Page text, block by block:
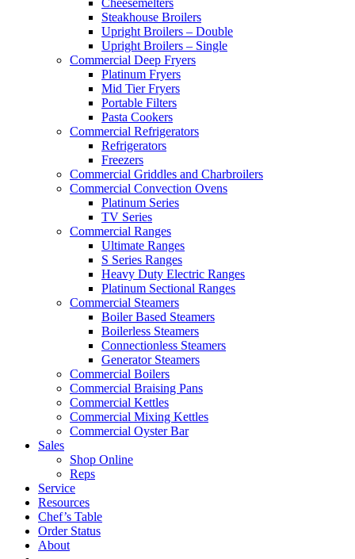
Steakhouse Broilers
Upright Broilers – Double
Upright Broilers – Single
Commercial Deep Fryers
Platinum Fryers
Mid Tier Fryers
Portable Filters
Pasta Cookers
Commercial Refrigerators
Refrigerators
Freezers
Commercial Griddles and Charbroilers
Commercial Convection Ovens
Platinum Series
TV Series
Commercial Ranges
Ultimate Ranges
S Series Ranges
Heavy Duty Electric Ranges
Platinum Sectional Ranges
Commercial Steamers
Boiler Based Steamers
Boilerless Steamers
Connectionless Steamers
Generator Steamers
Commercial Boilers
Commercial Braising Pans
Commercial Kettles
Commercial Mixing Kettles
Commercial Oyster Bar
Sales
Shop Online
Reps
Service
Resources
Chef’s Table
Order Status
About